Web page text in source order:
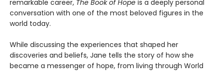
remarkable career, The Book of Hope is a deeply personal
conversation with one of the most beloved figures in the
world today.
While discussing the experiences that shaped her
discoveries and beliefs, Jane tells the story of how she
became a messenger of hope, from living through World